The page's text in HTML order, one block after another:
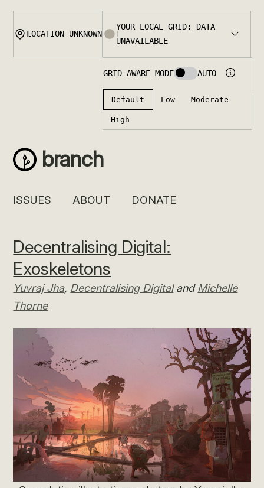
Skip
content
branch
ISSUES ABOUT DONATE
Decentralising Digital:
Exoskeletons
Yuvraj Jha, Decentralising DigitalandMichelle
Thorne